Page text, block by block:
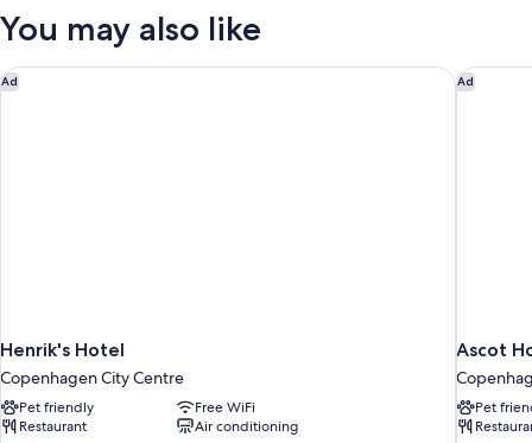
Non
You may also like
Ad
Henrik's Hotel
Copenhagen City Centre
Pet friendly
Free WiFi
Restaurant
Air conditioning
Henrik's Hotel Ad
Ascot
Pet
Ascot